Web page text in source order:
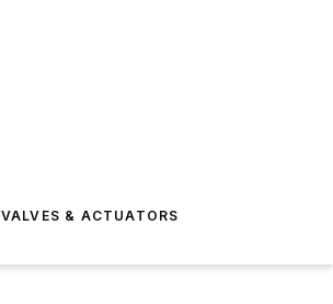
VALVES & ACTUATORS